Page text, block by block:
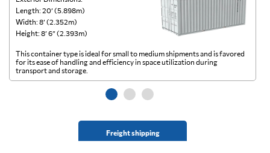
Length: 20’ (5.898m)
Width: 8’ (2.352m)
Height: 8’ 6” (2.393m)
Freight shipping
This container type is ideal for small to medium shipments and is favored
for its ease of handling and efficiency in space utilization during
transport and storage.